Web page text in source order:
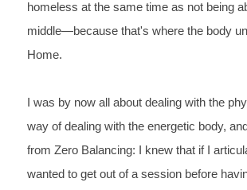
homeless at the same time as not being
middle—because that's where the body
Home.
was by now all about dealing with the
way of dealing with the energetic body,
from Zero Balancing: I knew that if I
wanted to get out of a session before